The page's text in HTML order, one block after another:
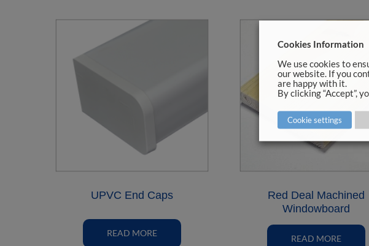
UPVC End Caps
READ MORE
Red Deal Machined
Windowboard
READ MORE
Cookies Information
We use cookies to
our website. If you
are happy with it.
By clicking “Accept”,
Cookie settings